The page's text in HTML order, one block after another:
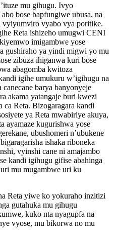
mu gihugu. Ivyo
bose bapfungiwe ubusa, na
vyiyumviro vyabo vya poritike.
Reta ishizeho umugwi CENI
imigambwe yose
gushiraho ya yindi migwi yo mu
zibuza ihiganwa kuri bose
abagomba kwitoza
igihe umukuru w’igihugu na
canecane barya banyonyeje
akama yatangaje buri kwezi
ca Reta. Bizogaragara kandi
ya Reta mwabiriye akuya,
ayamaze kugurishwa yose
ubushomeri n’ubukene
ishaka riboneka
vyinshi cane ni amajambo
kandi igihugu gifise abahinga
mu mugambwe uri ku
Reta yiwe ko yokuraho inzitizi
gutahuka mu gihugu
kuko nta nyagupfa na
vyose, mu bikorwa no mu